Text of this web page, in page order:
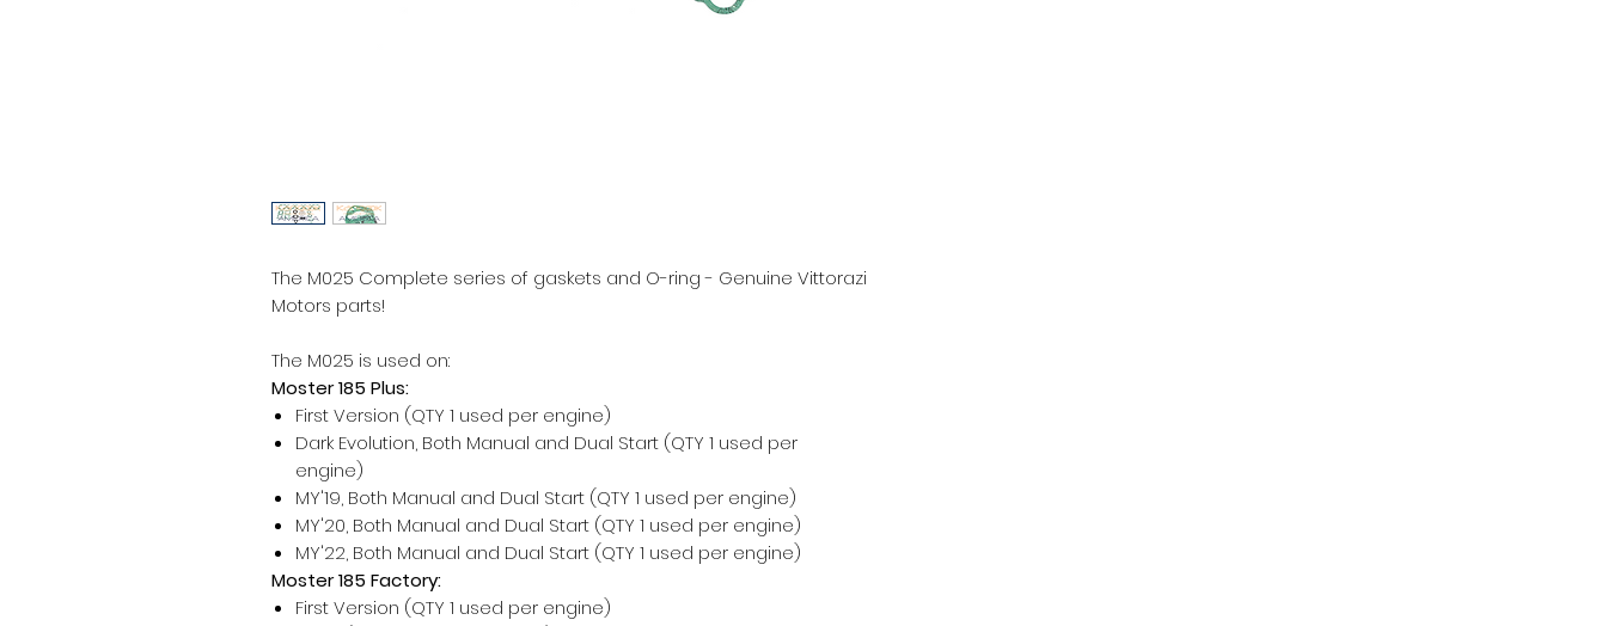
The M025 Complete series of gaskets and O-ring - Genuine Vittorazi
Motors parts!
The M025 is used on:
Moster 185 Plus:
First Version (QTY 1 used per engine)
Dark Evolution, Both Manual and Dual Start (QTY 1 used per
engine)
MY'19, Both Manual and Dual Start (QTY 1 used per engine)
MY'20, Both Manual and Dual Start (QTY 1 used per engine)
MY'22, Both Manual and Dual Start (QTY 1 used per engine)
Moster 185 Factory:
First Version (QTY 1 used per engine)